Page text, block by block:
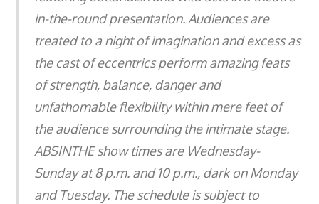
in-the-round presentation. Audiences are
treated to a night of imagination and excess as
the cast of eccentrics perform amazing feats
of strength, balance, danger and
unfathomable flexibility within mere feet of
the audience surrounding the intimate stage.
ABSINTHE show times are Wednesday-
Sunday at 8 p.m. and 10 p.m., dark on Monday
and Tuesday. The schedule is subject to